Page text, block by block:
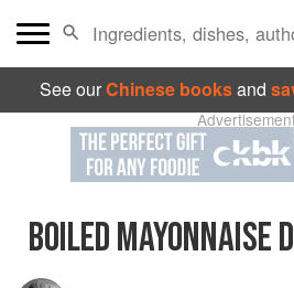
See ourChinese booksand
BOILED MAYONNAISE